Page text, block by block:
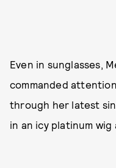
Even in sunglasses,
commanded
through her latest
in an icy platinum